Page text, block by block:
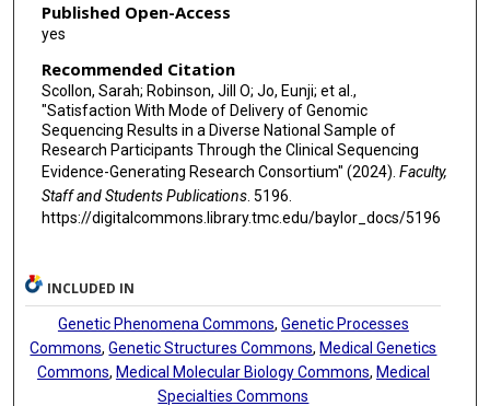
Published Open-Access
yes
Recommended Citation
Scollon, Sarah; Robinson, Jill O; Jo, Eunji; et al.,
"Satisfaction With Mode of Delivery of Genomic
Sequencing Results in a Diverse National Sample of
Research Participants Through the Clinical Sequencing
Evidence-Generating Research Consortium" (2024). Faculty,
Staff and Students Publications. 5196.
https://digitalcommons.library.tmc.edu/baylor_docs/5196
INCLUDED IN
Genetic Phenomena Commons, Genetic Processes
Commons,Genetic Structures Commons,Medical Genetics
Commons, Medical Molecular Biology Commons, Medical
Specialties Commons